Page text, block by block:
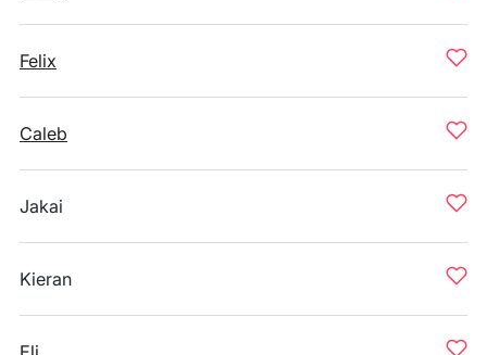
Felix
Caleb
Jakai
Kieran